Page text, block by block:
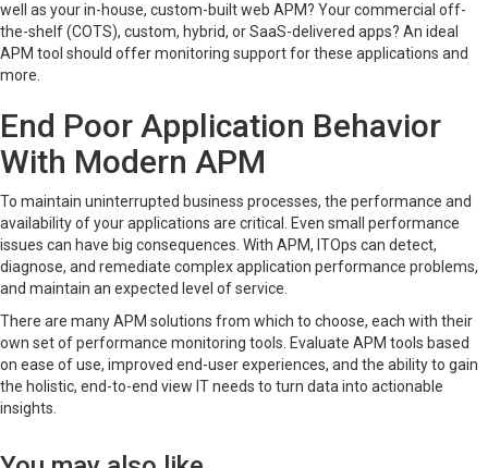
well as your in-house, custom-built web APM? Your commercial off-
the-shelf (COTS), custom, hybrid, or SaaS-delivered apps? An ideal
APM tool should offer monitoring support for these applications and
more.
End Poor Application Behavior
With Modern APM
To maintain uninterrupted business processes, the performance and
availability of your applications are critical. Even small performance
issues can have big consequences. With APM, ITOps can detect,
diagnose, and remediate complex application performance problems,
and maintain an expected level of service.
There are many APM solutions from which to choose, each with their
own set of performance monitoring tools. Evaluate APM tools based
on ease of use, improved end-user experiences, and the ability to gain
the holistic, end-to-end view IT needs to turn data into actionable
insights.